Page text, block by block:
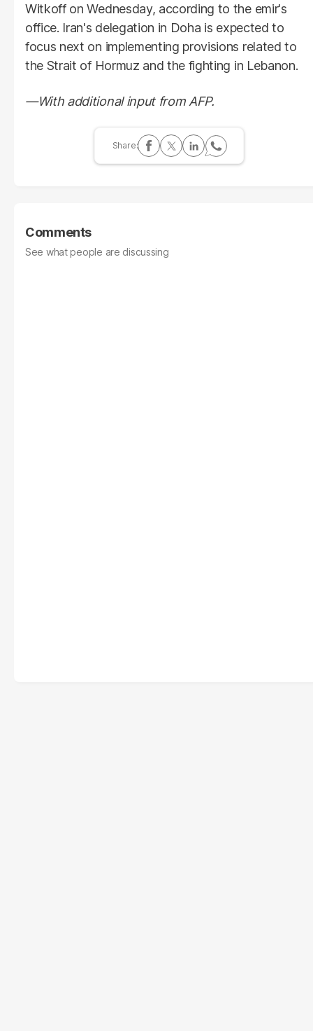
Witkoff on Wednesday, according to the emir's
office. Iran's delegation in Doha is expected to
focus next on implementing provisions related to
the Strait of Hormuz and the fighting in Lebanon.
—With additional input from AFP.
Comments
See what people are discussing